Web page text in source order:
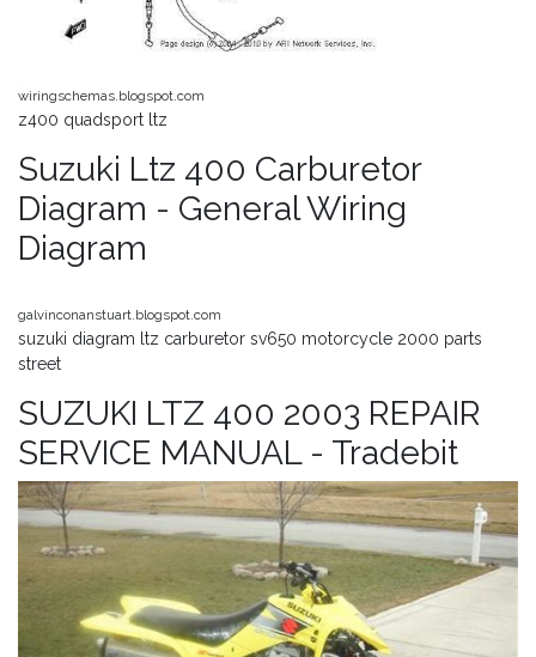
wiringschemas.blogspot.com
z400 quadsport ltz
Suzuki Ltz 400 Carburetor
Diagram - General Wiring
Diagram
galvinconanstuart.blogspot.com
suzuki diagram ltz carburetor sv650 motorcycle 2000 parts
street
SUZUKI LTZ 400 2003 REPAIR
SERVICE MANUAL - Tradebit